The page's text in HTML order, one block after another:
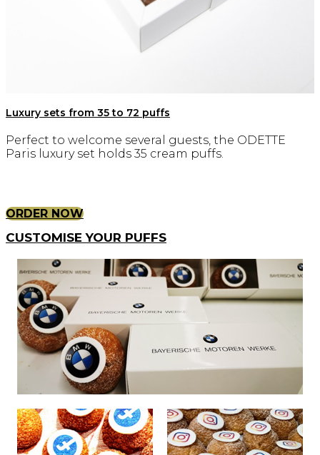
Luxury sets from 35 to 72 puffs
Perfect to welcome several guests, the ODETTE
Paris luxury set holds 35 cream puffs.
ORDER NOW
CUSTOMISE YOUR PUFFS